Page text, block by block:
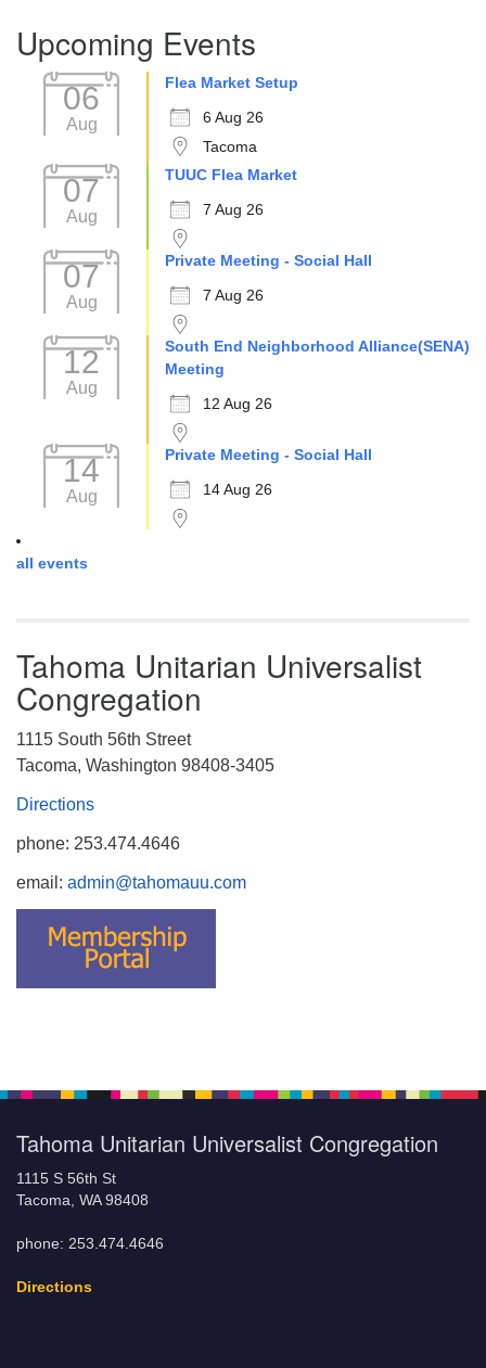
Upcoming Events
06
Aug
Flea Market Setup
6 Aug 26
Tacoma
07
Aug
TUUC Flea Market
7 Aug 26
07
Aug
Private Meeting - Social Hall
7 Aug 26
12
Aug
South End Neighborhood Alliance(SENA)
Meeting
12 Aug 26
14
Aug
Private Meeting - Social Hall
14 Aug 26
all events
Tahoma Unitarian Universalist
Congregation
1115 South 56th Street
Tacoma, Washington 98408-3405
Directions
phone: 253.474.4646
email: admin@tahomauu.com
Tahoma Unitarian Universalist Congregation
1115 S 56th St
Tacoma, WA 98408
phone: 253.474.4646
Directions